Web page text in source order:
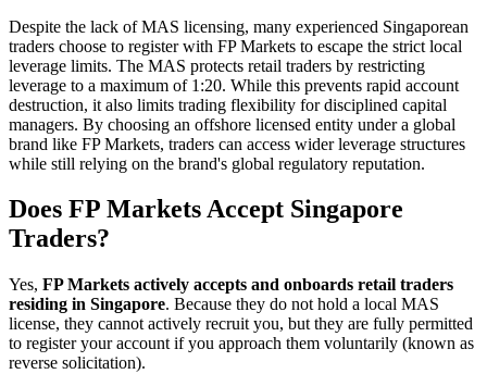
Despite the lack of MAS licensing, many experienced Singaporean
traders choose to register with FP Markets to escape the strict local
leverage limits. The MAS protects retail traders by restricting
leverage to a maximum of 1:20. While this prevents rapid account
destruction, it also limits trading flexibility for disciplined capital
managers. By choosing an offshore licensed entity under a global
brand like FP Markets, traders can access wider leverage structures
while still relying on the brand's global regulatory reputation.
Does FP Markets Accept Singapore
Traders?
Yes, FP Markets actively accepts and onboards retail traders
residing in Singapore. Because they do not hold a local MAS
license, they cannot actively recruit you, but they are fully permitted
to register your account if you approach them voluntarily (known as
reverse solicitation).